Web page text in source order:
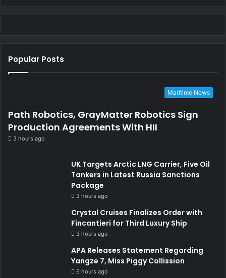
Popular Posts
Maritime News
Path Robotics, GrayMatter Robotics Sign
Production Agreements With HII
3 hours ago
UK Targets Arctic LNG Carrier, Five Oil
Tankers in Latest Russia Sanctions
Package
3 hours ago
Crystal Cruises Finalizes Order with
Fincantieri for Third Luxury Ship
3 hours ago
APA Releases Statement Regarding
Yangze 7, Miss Piggy Collission
6 hours ago